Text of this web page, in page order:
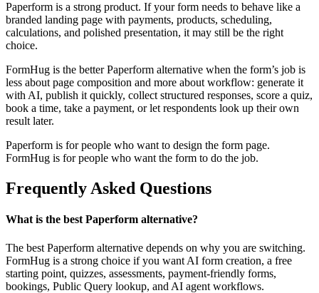
Paperform is a strong product. If your form needs to behave like a
branded landing page with payments, products, scheduling,
calculations, and polished presentation, it may still be the right
choice.
FormHug is the better Paperform alternative when the form’s job is
less about page composition and more about workflow: generate it
with AI, publish it quickly, collect structured responses, score a quiz,
book a time, take a payment, or let respondents look up their own
result later.
Paperform is for people who want to design the form page.
FormHug is for people who want the form to do the job.
Frequently Asked Questions
What is the best Paperform alternative?
The best Paperform alternative depends on why you are switching.
FormHug is a strong choice if you want AI form creation, a free
starting point, quizzes, assessments, payment-friendly forms,
bookings, Public Query lookup, and AI agent workflows.